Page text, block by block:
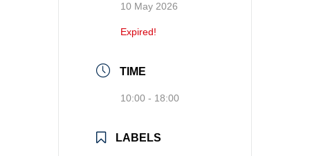
10 May 2026
Expired!
TIME
10:00 - 18:00
LABELS